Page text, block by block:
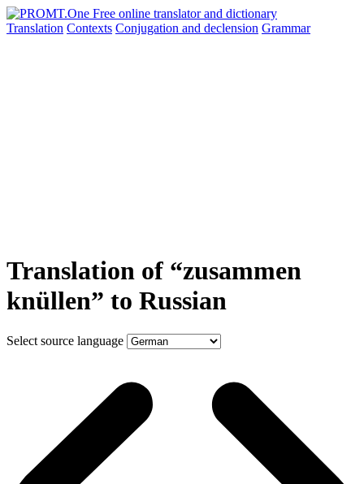
Translation Contexts Conjugation and declension Grammar
Translation of “zusammen
knüllen” to Russian
Select source language